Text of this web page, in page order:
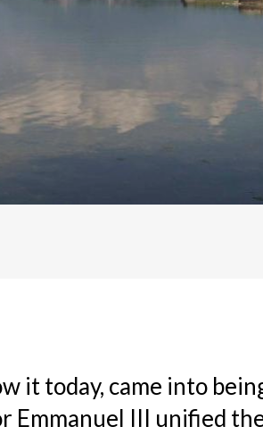
it today, came into
Emmanuel III unified